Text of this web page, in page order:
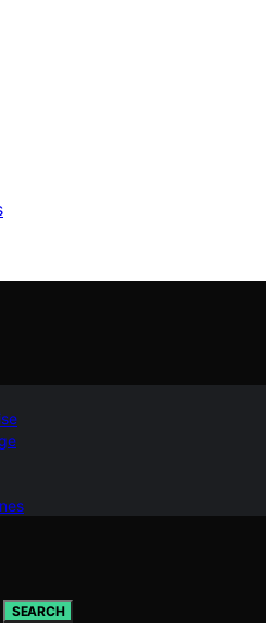
SEARCH